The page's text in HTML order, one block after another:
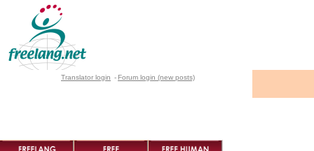
Translator login - Forum login (new posts)